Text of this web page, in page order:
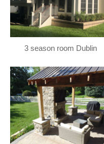
3 season room Dublin